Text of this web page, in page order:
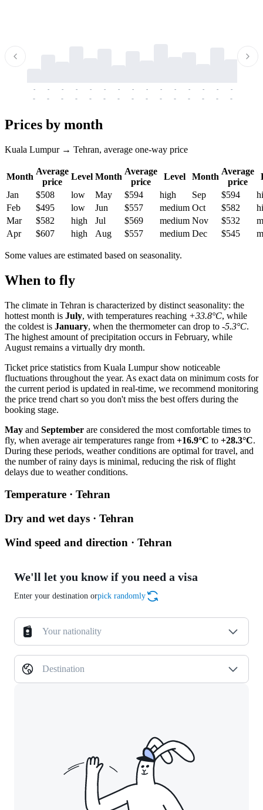
-
-
-
-
-
-
-
-
-
-
-
-
-
-
-
-
-
-
-
-
-
-
-
-
-
-
-
-
-
-
Prices by month
Kuala Lumpur → Tehran, average one-way price
Month
Average
price
Level Month
Average
price
Level Month
Average
price
Jan
$508 low May $594 high Sep $594
Feb
$495 low Jun $557 medium Oct $582
Mar
$582 high Jul $569 medium Nov $532
Apr
$607 high Aug $557 medium Dec $545
Some values are estimated based on seasonality.
When to fly
The climate in Tehran is characterized by distinct seasonality: the
hottest month is July, with temperatures reaching +33.8°C, while
the coldest is January, when the thermometer can drop to -5.3°C.
The highest amount of precipitation occurs in February, while
August remains a virtually dry month.
Ticket price statistics from Kuala Lumpurshow noticeable
fluctuations throughout the year. As exact data on minimum costs for
the current period is updated in real-time, we recommend monitoring
the price trend chart so you don't miss the best offers during the
booking stage.
May and September are considered the most comfortable times to
fly, when average air temperatures range from +16.9°C to +28.3°C.
During these periods, weather conditions are optimal for travel, and
the number of rainy days is minimal, reducing the risk of flight
delays due to weather conditions.
Temperature · Tehran
Dry and wet days · Tehran
Wind speed and direction · Tehran
We'll let you know if you need a visa
Enter your destination orpick randomly
Your nationality
Destination